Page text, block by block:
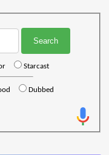
Starcast
Dubbed